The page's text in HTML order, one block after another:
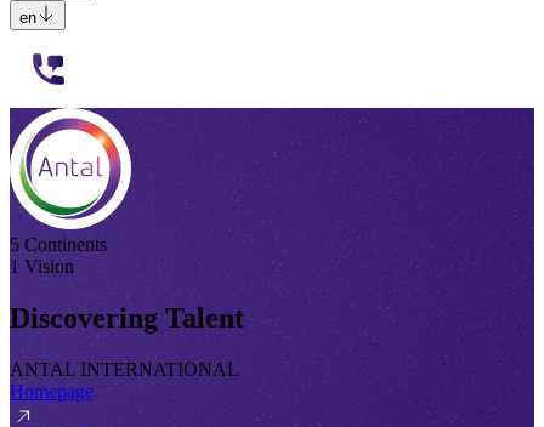
en
5 Continents
1 Vision
Discovering Talent
ANTAL INTERNATIONAL
Homepage